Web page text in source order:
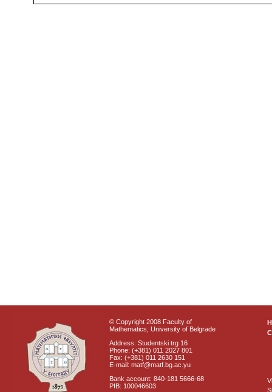
© Copyright 2008 Faculty of
Mathematics, University of Belgrade
Address: Studentski trg 16
Phone: (+381) 011 2027 801
Fax: (+381) 011 2630 151
E-mail: matf@matf.bg.ac.yu
Bank account: 840-181 5666-68
PIB: 100046603